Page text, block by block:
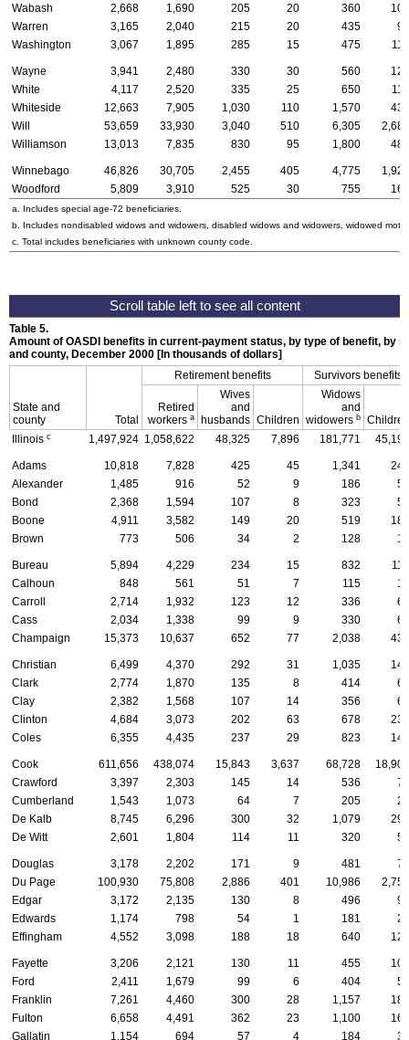
Wabash 2,668 1,690 205 20 360
105
Warren
3,165 2,040 215 20 435
90
Washington
3,067 1,895 285 15 475 110
Wayne 3,941 2,480 330 30 560
120
White
4,117 2,520 335 25 650
115
Whiteside
12,663 7,905 1,030 110 1,570
435
Will
53,659 33,930 3,040 510 6,305
2,685
Williamson
13,013 7,835 830 95 1,800 485
Winnebago 46,826 30,705 2,455 405 4,775
1,920
Woodford
5,809 3,910 525 30 755 160
a. Includes special age-72 beneficiaries.
b. Includes nondisabled widows and widowers, disabled widows and widowers, widowed
c. Total includes beneficiaries with unknown county code.
Table 5.
Amount of OASDI benefits in current-payment status, by type of benefit, by
and county, December 2000 [In thousands of dollars]
State and
county
Total
Retirement benefits Survivors benefits
Retired
workers a
Wives
and
husbands Children
Widows
and
widowers b
Children
Illinois c 1,497,924 1,058,622 48,325 7,896 181,771 45,191
Adams 10,818 7,828 425 45 1,341
248
Alexander
1,485 916 52 9 186
59
Bond
2,368 1,594 107 8 323
59
Boone
4,911 3,582 149 20 519
184
Brown
773 506 34 2 128 13
Bureau 5,894 4,229 234 15 832
119
Calhoun
848 561 51 7 115
17
Carroll
2,714 1,932 123 12 336
60
Cass
2,034 1,338 99 9 330
61
Champaign
15,373 10,637 652 77 2,038 432
Christian 6,499 4,370 292 31 1,035
142
Clark
2,774 1,870 135 8 414
60
Clay
2,382 1,568 107 14 356
68
Clinton
4,684 3,073 202 63 678
230
Coles
6,355 4,435 237 29 823 148
Cook 611,656 438,074 15,843 3,637 68,728
18,905
Crawford
3,397 2,303 145 14 536
76
Cumberland
1,543 1,073 64 7 205
24
De Kalb
8,745 6,296 300 32 1,079
294
De Witt
2,601 1,804 114 11 320 59
Douglas 3,178 2,202 171 9 481
73
Du Page
100,930 75,808 2,886 401 10,986
2,754
Edgar
3,172 2,135 130 8 496
96
Edwards
1,174 798 54 1 181
24
Effingham
4,552 3,098 188 18 640 129
Fayette 3,206 2,121 130 11 455
103
Ford
2,411 1,679 99 6 404
52
Franklin
7,261 4,460 300 28 1,157
186
Fulton
6,658 4,491 362 23 1,100
169
Gallatin
1,154 694 57 4 184 32